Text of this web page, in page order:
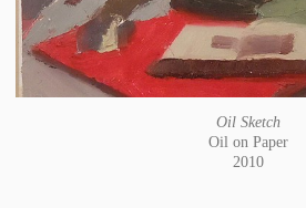
Oil Sketch
Oil on Paper
2010